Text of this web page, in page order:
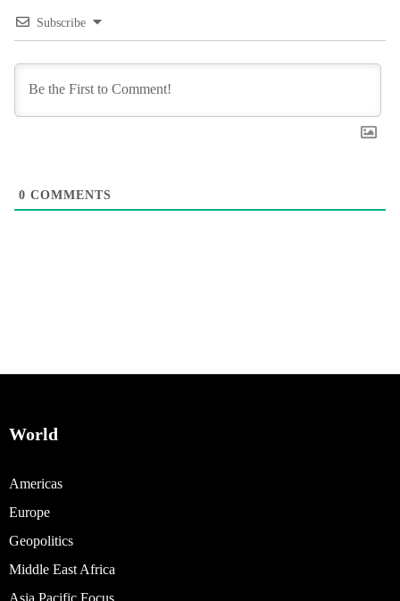
Subscribe
0 COMMENTS
World
Americas
Europe
Geopolitics
Middle East Africa
Asia Pacific Focus